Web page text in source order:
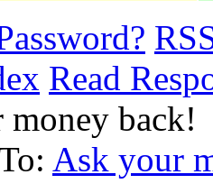
Read
back!
Ask your